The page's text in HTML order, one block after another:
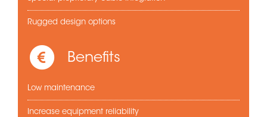
Rugged design options
Benefits
Low maintenance
Increase equipment reliability